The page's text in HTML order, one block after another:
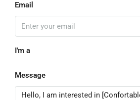
Email
I'm a
Message